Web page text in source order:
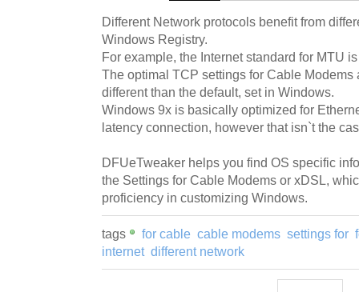
Different Network protocols benefit from
Windows Registry.
For example, the Internet standard for MTU
The optimal TCP settings for Cable Modems
different than the default, set in Windows.
Windows 9x is basically optimized for
latency connection, however that isn`t the
DFUeTweaker helps you find OS specific
the Settings for Cable Modems or xDSL,
proficiency in customizing Windows.
tags for cable cable modems settings for
internet different network